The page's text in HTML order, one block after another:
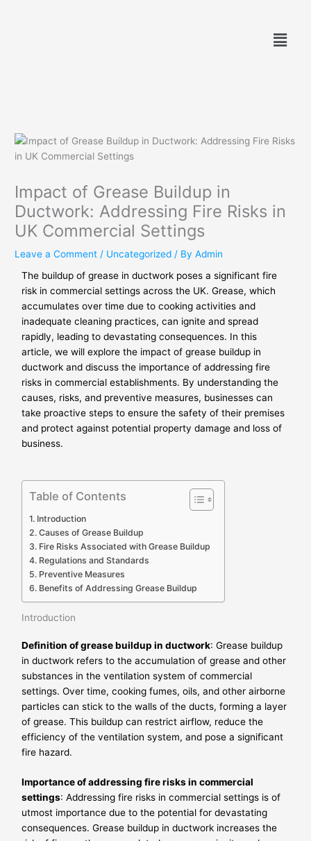
Menu
Impact of Grease Buildup in
Ductwork: Addressing Fire Risks in
UK Commercial Settings
Leave a Comment / Uncategorized / ByAdmin
The buildup of grease in ductwork poses a significant fire
risk in commercial settings across the UK. Grease, which
accumulates over time due to cooking activities and
inadequate cleaning practices, can ignite and spread
rapidly, leading to devastating consequences. In this
article, we will explore the impact of grease buildup in
ductwork and discuss the importance of addressing fire
risks in commercial establishments. By understanding the
causes, risks, and preventive measures, businesses can
take proactive steps to ensure the safety of their premises
and protect against potential property damage and loss of
business.
Table of Contents
Introduction
Causes of Grease Buildup
Fire Risks Associated with Grease Buildup
Regulations and Standards
Preventive Measures
Benefits of Addressing Grease Buildup
Introduction
Definition of grease buildup in ductwork: Grease buildup
in ductwork refers to the accumulation of grease and other
substances in the ventilation system of commercial
settings. Over time, cooking fumes, oils, and other airborne
particles can stick to the walls of the ducts, forming a layer
of grease. This buildup can restrict airflow, reduce the
efficiency of the ventilation system, and pose a significant
fire hazard.
Importance of addressing fire risks in commercial
settings: Addressing fire risks in commercial settings is of
utmost importance due to the potential for devastating
consequences. Grease buildup in ductwork increases the